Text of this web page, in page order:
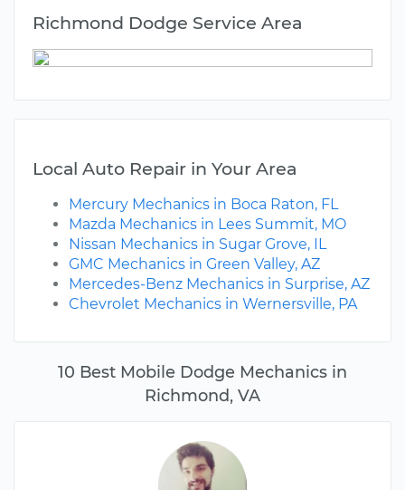
10 Best Mobile Dodge Mechanics in
Richmond, VA
Richmond Dodge Service Area
Local Auto Repair in Your Area
Mercury Mechanics in Boca Raton, FL
Mazda Mechanics in Lees Summit, MO
Nissan Mechanics in Sugar Grove, IL
GMC Mechanics in Green Valley, AZ
Mercedes-Benz Mechanics in Surprise, AZ
Chevrolet Mechanics in Wernersville, PA